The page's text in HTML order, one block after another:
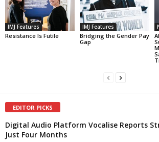
IMJ Features
Resistance Is Futile
IMJ Features
Bridging the Gender Pay
Gap
EDITOR PICKS
Digital Audio Platform Vocalise Reports
Just Four Months